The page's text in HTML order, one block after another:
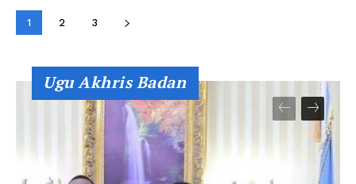
1 2 3
Ugu Akhris Badan